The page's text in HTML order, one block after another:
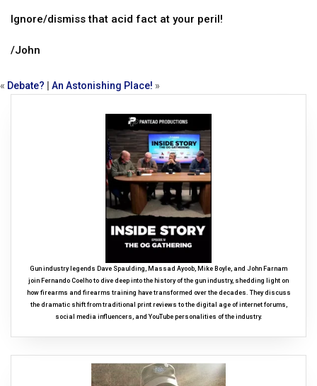
Ignore/dismiss that acid fact at your peril!
/John
« Debate? An Astonishing Place! »
Gun industry legends Dave Spaulding, Massad Ayoob, Mike Boyle, and John Farnam
join Fernando Coelho to dive deep into the history of the gun industry, shedding light on
how firearms and firearms training have transformed over the decades. They discuss
the dramatic shift from traditional print reviews to the digital age of internet forums,
social media influencers, and YouTube personalities of the industry.